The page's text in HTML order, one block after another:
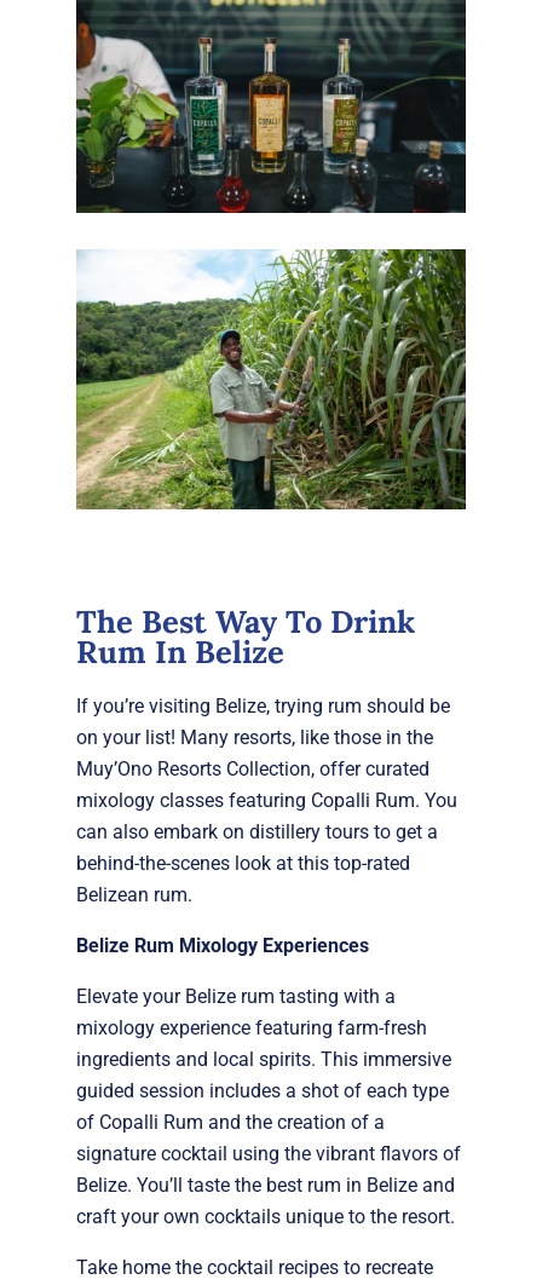
The Best Way To Drink
Rum In Belize
If you’re visiting Belize, trying rum should be
on your list! Many resorts, like those in the
Muy’Ono Resorts Collection, offer curated
mixology classes featuring Copalli Rum. You
can also embark on distillery tours to get a
behind-the-scenes look at this top-rated
Belizean rum.
Belize Rum Mixology Experiences
Elevate your Belize rum tasting with a
mixology experience featuring farm-fresh
ingredients and local spirits. This immersive
guided session includes a shot of each type
of Copalli Rum and the creation of a
signature cocktail using the vibrant flavors of
Belize. You’ll taste the best rum in Belize and
craft your own cocktails unique to the resort.
Take home the cocktail recipes to recreate